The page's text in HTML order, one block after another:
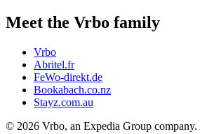
Meet the Vrbo family
Vrbo
Abritel.fr
FeWo-direkt.de
Bookabach.co.nz
Stayz.com.au
© 2026 Vrbo, an Expedia Group